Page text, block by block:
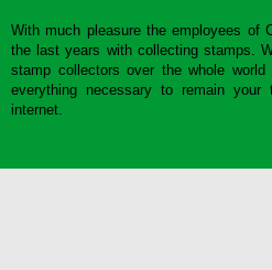
With much pleasure the employees of
the last years with collecting stamps.
stamp collectors over the whole
everything necessary to remain
internet.